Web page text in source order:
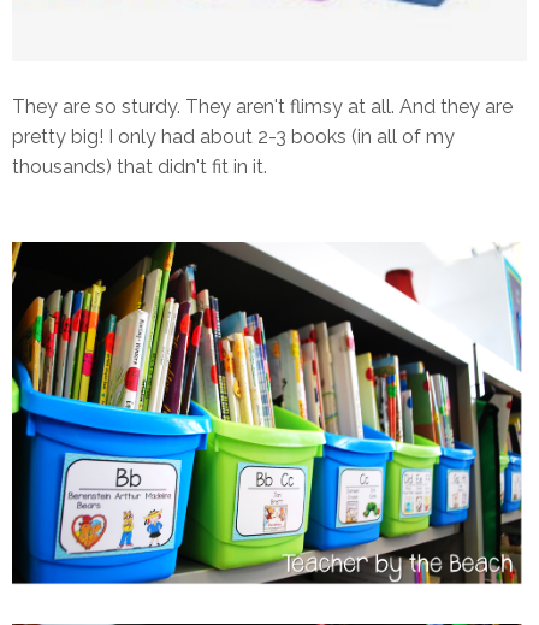
They are so sturdy. They aren't flimsy at all. And they are
pretty big! I only had about 2-3 books (in all of my
thousands) that didn't fit in it.